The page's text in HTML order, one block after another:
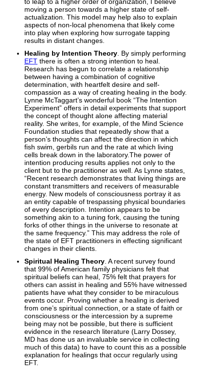
moving a person towards a higher state of self-
actualization. This model may help also to explain
aspects of non-local phenomena that likely come
into play when exploring how surrogate tapping
results in distant changes.
Healing by Intention Theory . By simply performing
EFT there is often a strong intention to heal.
Research has begun to correlate a relationship
between having a combination of cognitive
determination, with heartfelt desire and self-
compassion as a way of creating healing in the body.
Lynne McTaggart’s wonderful book “The Intention
Experiment” offers in detail experiments that support
the concept of thought alone affecting material
reality. She writes, for example, of the Mind Science
Foundation studies that repeatedly show that a
person’s thoughts can affect the direction in which
fish swim, gerbils run and the rate at which living
cells break down in the laboratory.The power of
intention producing results applies not only to the
client but to the practitioner as well. As Lynne states,
“Recent research demonstrates that living things are
constant transmitters and receivers of measurable
energy. New models of consciousness portray it as
an entity capable of trespassing physical boundaries
of every description. Intention appears to be
something akin to a tuning fork, causing the tuning
forks of other things in the universe to resonate at
the same frequency.” This may address the role of
the state of EFT practitioners in effecting significant
changes in their clients.
Spiritual Healing Theory . A recent survey found
that 99% of American family physicians felt that
spiritual beliefs can heal, 75% felt that prayers for
others can assist in healing and 55% have witnessed
patients have what they consider to be miraculous
events occur. Proving whether a healing is derived
from one’s spiritual connection, or a state of faith or
consciousness or the intercession by a supreme
being may not be possible, but there is sufficient
evidence in the research literature (Larry Dossey,
MD has done us an invaluable service in collecting
much of this data) to have to count this as a possible
explanation for healings that occur regularly using
EFT.